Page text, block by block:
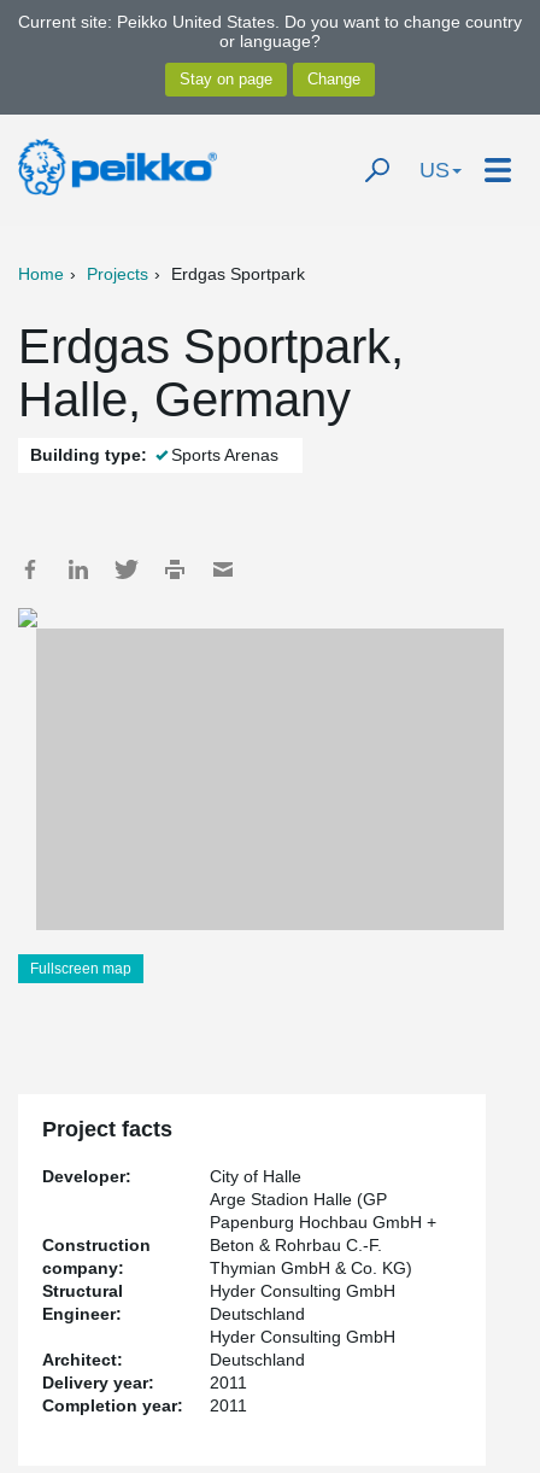
Current site: Peikko United States. Do you want to change country
or language?
US
Home Projects Erdgas Sportpark
Erdgas Sportpark,
Halle, Germany
Building type: Sports Arenas
Fullscreen map
Project facts
Developer: City of Halle
Construction
company:
Arge Stadion Halle (GP
Papenburg Hochbau GmbH +
Beton & Rohrbau C.-F.
Thymian GmbH & Co. KG)
Structural
Engineer:
Hyder Consulting GmbH
Deutschland
Architect:
Hyder Consulting GmbH
Deutschland
Delivery year:
2011
Completion year:
2011